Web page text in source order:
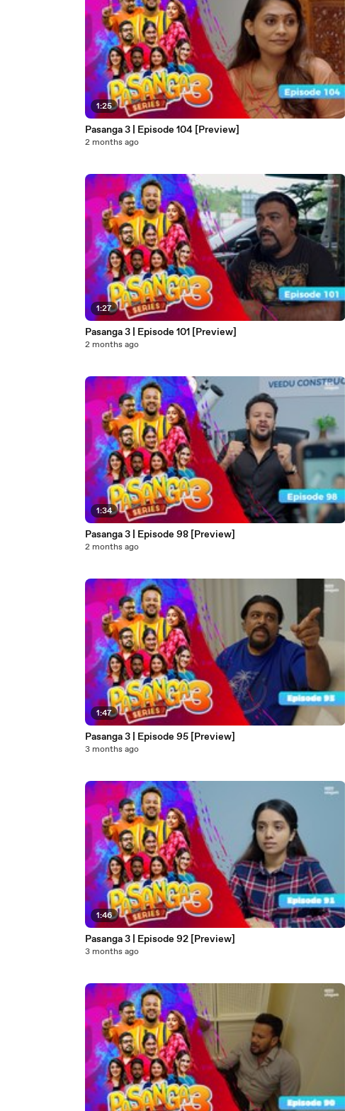
1:25
Pasanga 3 | Episode 104 [Preview]
2 months ago
1:27
Pasanga 3 | Episode 101 [Preview]
2 months ago
1:34
Pasanga 3 | Episode 98 [Preview]
2 months ago
1:47
Pasanga 3 | Episode 95 [Preview]
3 months ago
1:46
Pasanga 3 | Episode 92 [Preview]
3 months ago